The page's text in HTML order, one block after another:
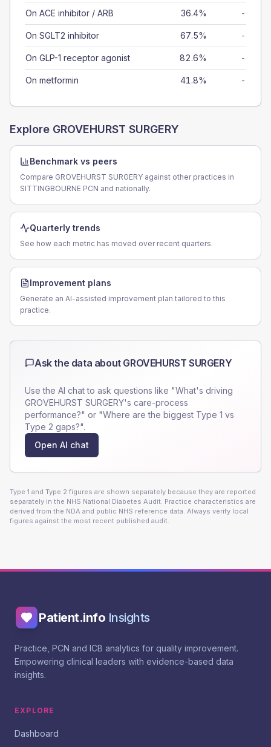
On ACE inhibitor / ARB 36.4% -
On SGLT2 inhibitor 67.5% -
On GLP-1 receptor agonist 82.6% -
On metformin 41.8% -
Explore GROVEHURST SURGERY
Benchmark vs peers
Compare GROVEHURST SURGERY against other practices in
SITTINGBOURNE PCN and nationally.
Quarterly trends
See how each metric has moved over recent quarters.
Improvement plans
Generate an AI-assisted improvement plan tailored to this
practice.
Ask the data about GROVEHURST SURGERY
Use the AI chat to ask questions like "What's driving
GROVEHURST SURGERY's care-process
performance?" or "Where are the biggest Type 1 vs
Type 2 gaps?".
Open AI chat
Type 1 and Type 2 figures are shown separately because they are reported
separately in the NHS National Diabetes Audit. Practice characteristics are
derived from the NDA and public NHS reference data. Always verify local
figures against the most recent published audit.
Patient.info Insights
Practice, PCN and ICB analytics for quality improvement.
Empowering clinical leaders with evidence-based data
insights.
EXPLORE
Dashboard